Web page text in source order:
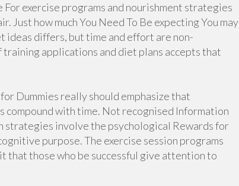
exercise programs and nourishment strategies
how much You Need To Be expecting You may
ideas differs, but time and effort are non-
applications and diet plans accepts that
Dummies really should emphasize that
with time. Not recognised Information
involve the psychological Rewards for
purpose. The exercise session programs
those who be successful give attention to